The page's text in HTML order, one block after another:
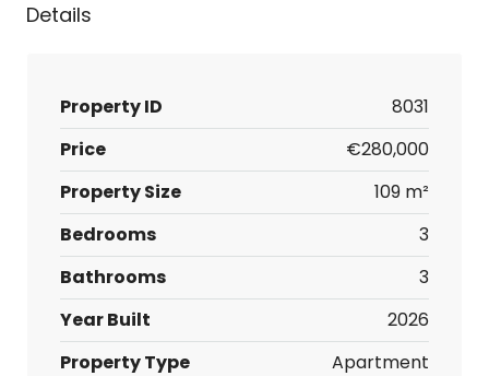
Details
Property ID
8031
Price
€280,000
Property Size
109 m²
Bedrooms
3
Bathrooms
3
Year Built
2026
Property Type
Apartment